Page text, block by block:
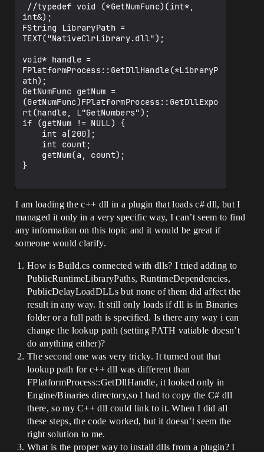
int&);
FString LibraryPath =
TEXT("NativeClrLibrary.dll");
void* handle =
FPlatformProcess::GetDllHandle(*LibraryP
ath);
GetNumFunc getNum =
(GetNumFunc)FPlatformProcess::GetDllExpo
rt(handle, L"GetNumbers");
if (getNum != NULL) {
}
I am loading the c++ dll in a plugin that loads c# dll, but I
managed it only in a very specific way, I can’t seem to find
any information on this topic and it would be great if
someone would clarify.
How is Build.cs connected with dlls? I tried adding to
PublicRuntimeLibraryPaths, RuntimeDependencies,
PublicDelayLoadDLLs but none of them did affect the
result in any way. It still only loads if dll is in Binaries
folder or a full path is specified. Is there any way i can
change the lookup path (setting PATH vatiable doesn’t
do anything either)?
The second one was very tricky. It turned out that
lookup path for c++ dll was different than
FPlatformProcess::GetDllHandle, it looked only in
Engine/Binaries directory,so I had to copy the C# dll
there, so my C++ dll could link to it. When I did all
these steps, the code worked, but it doesn’t seem the
right solution to me.
What is the proper way to install dlls from a plugin? I